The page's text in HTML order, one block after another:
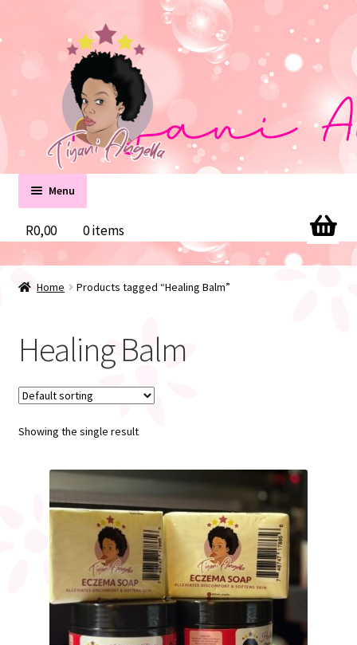
navigation
Menu
Home
Contact us
My account
Register
R0,00 0 items
Home Products tagged “Healing Balm”
Healing Balm
Showing the single result